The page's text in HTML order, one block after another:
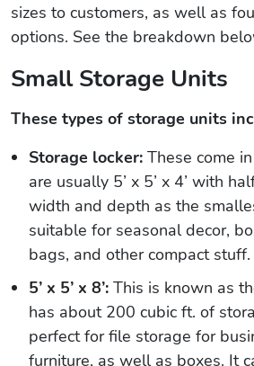
sizes to customers, as well as
options. See the breakdown
Small Storage Units
These types of storage units
Storage locker: These come
are usually 5’ x 5’ x 4’ with
width and depth as the
suitable for seasonal decor,
bags, and other compact stuff.
5’ x 5’ x 8’: This is known as
has about 200 cubic ft. of
perfect for file storage for
furniture, as well as boxes. It